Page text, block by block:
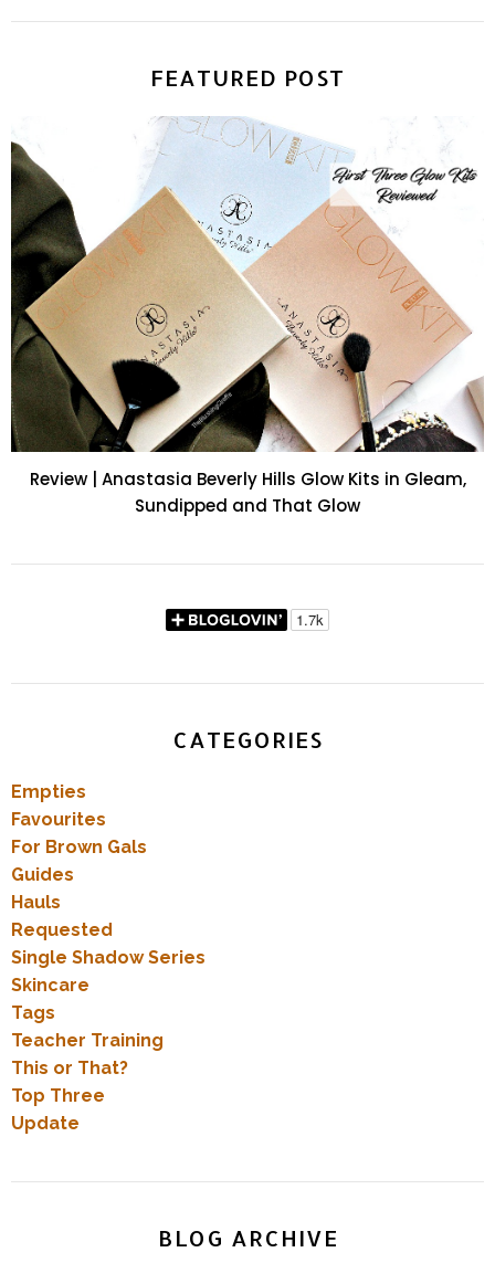
FEATURED POST
Review | Anastasia Beverly Hills Glow Kits in Gleam,
Sundipped and That Glow
CATEGORIES
Empties
Favourites
For Brown Gals
Guides
Hauls
Requested
Single Shadow Series
Skincare
Tags
Teacher Training
This or That?
Top Three
Update
BLOG ARCHIVE